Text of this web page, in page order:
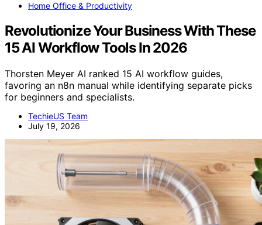
Home Office & Productivity
Revolutionize Your Business With These
15 AI Workflow Tools In 2026
Thorsten Meyer AI ranked 15 AI workflow guides,
favoring an n8n manual while identifying separate picks
for beginners and specialists.
TechieUS Team
July 19, 2026